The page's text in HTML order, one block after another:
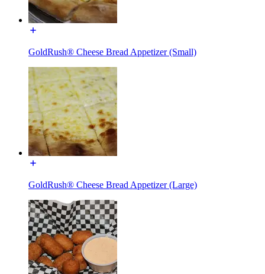
GoldRush® Cheese Bread Appetizer (Small)
GoldRush® Cheese Bread Appetizer (Large)